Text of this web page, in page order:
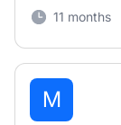
11 months
M